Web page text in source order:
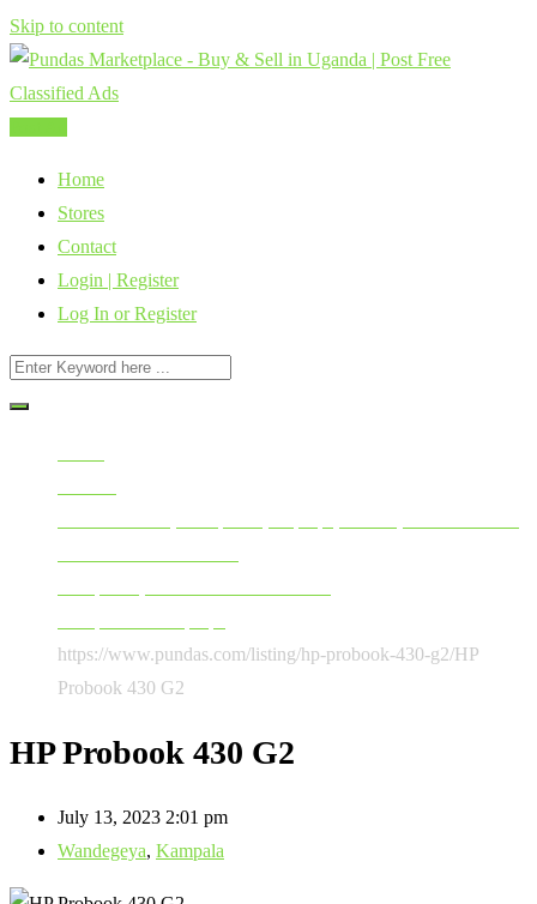
Skip to content
Home
Stores
Contact
Login | Register
Log In or Register
https://www.pundas.com/listing/hp-probook-430-g2/HP
Probook 430 G2
HP Probook 430 G2
July 13, 2023 2:01 pm
Wandegeya, Kampala